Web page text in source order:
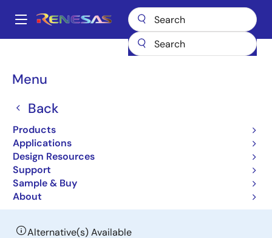
main
Main
Menu
Back
Products
Applications
Design Resources
Support
Sample & Buy
About
Breadcrumb
RAJ306101
RAJ306101
Last Time Buy
General-Purpose Motor Control IC
Alternative(s) Available